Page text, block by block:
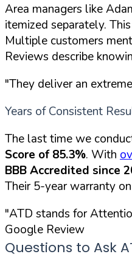
Area managers like
itemized separately.
Multiple customers
Reviews describe
"They deliver an
Years of Consistent
The last time we
Score of 85.3%. With
BBB Accredited since
Their 5-year warranty
"ATD stands for
Google Review
Questions to Ask